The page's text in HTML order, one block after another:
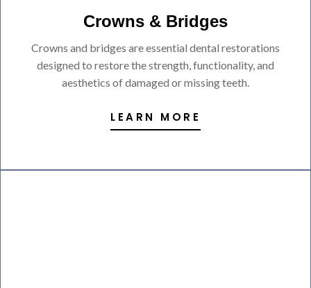
Crowns & Bridges
Crowns and bridges are essential dental restorations
designed to restore the strength, functionality, and
aesthetics of damaged or missing teeth.
LEARN MORE